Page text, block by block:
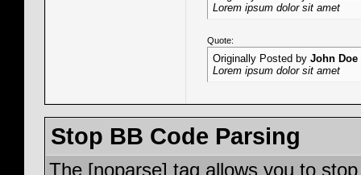
Lorem ipsum dolor sit amet
Quote:
Originally Posted by John Doe
Lorem ipsum dolor sit amet
Stop BB Code Parsing
The [noparse] tag allows you to